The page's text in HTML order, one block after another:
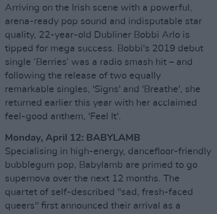
Arriving on the Irish scene with a powerful,
arena-ready pop sound and indisputable star
quality, 22-year-old Dubliner Bobbi Arlo is
tipped for mega success. Bobbi's 2019 debut
single ‘Berries’ was a radio smash hit – and
following the release of two equally
remarkable singles, 'Signs' and 'Breathe', she
returned earlier this year with her acclaimed
feel-good anthem, 'Feel It'.
Monday, April 12: BABYLAMB
Specialising in high-energy, dancefloor-friendly
bubblegum pop, Babylamb are primed to go
supernova over the next 12 months. The
quartet of self-described "sad, fresh-faced
queers" first announced their arrival as a